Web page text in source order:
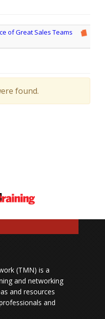
of Great Sales Teams
found.
(TMN) is a
and networking
and resources
and